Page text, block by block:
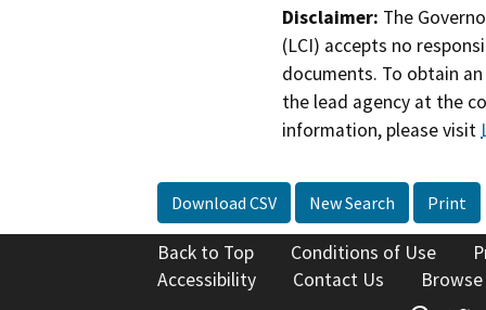
Disclaimer: The
(LCI) accepts no
documents. To obtain
the lead agency at the
information, please visit
Download CSV New Search Print
Back to Top Conditions of Use
Accessibility
Contact Us